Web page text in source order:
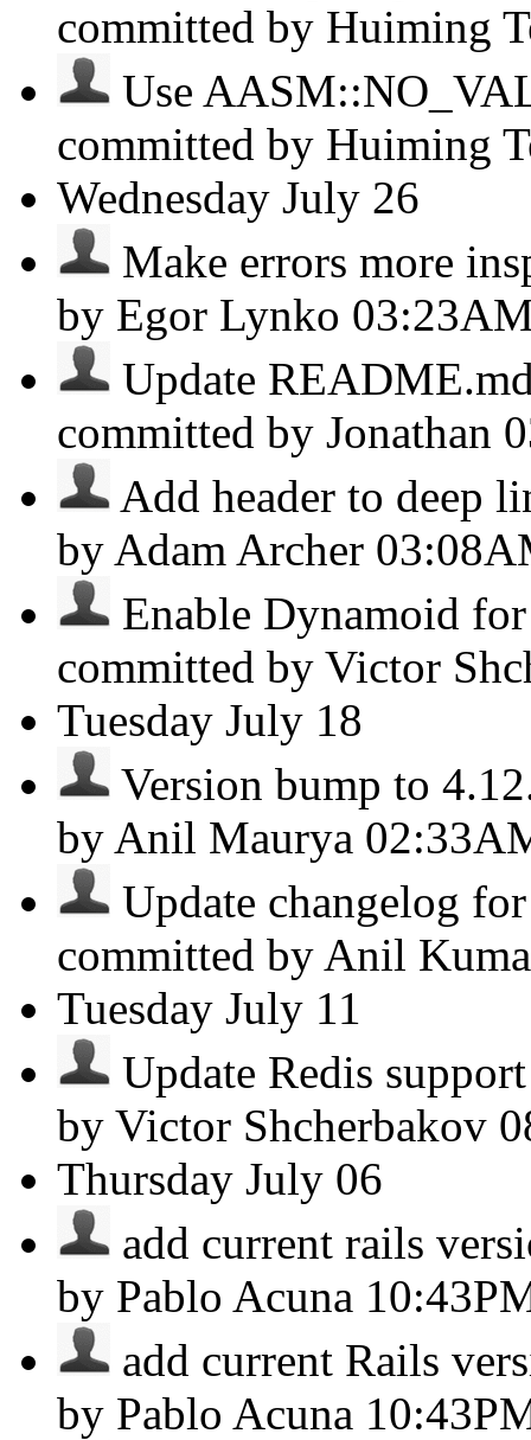
committed by Huiming
Use
committed by Huiming
Wednesday July 26
Make errors more
by Egor Lynko
Update
committed by Jonathan
Add header to deep
by Adam Archer
Enable Dynamoid
committed by Victor
Tuesday July 18
Version bump to
by Anil Maurya
Update changelog
committed by Anil
Tuesday July 11
Update Redis
by Victor Shcherbakov
Thursday July 06
add current rails
by Pablo Acuna
add current Rails
by Pablo Acuna